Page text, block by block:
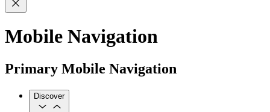
Mobile Navigation
Primary Mobile Navigation
Discover